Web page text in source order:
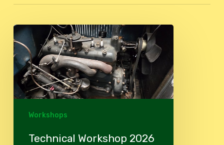
Technical
Workshop
2026
Workshops
Technical Workshop 2026